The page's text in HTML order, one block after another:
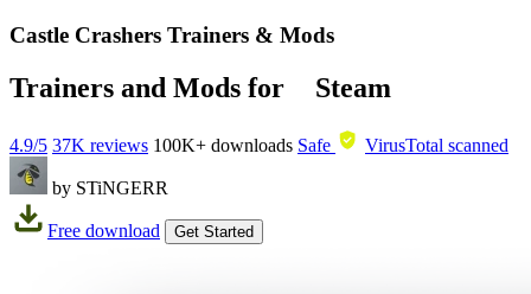
Castle Crashers Trainers & Mods
Trainers and Mods for Steam
4.9/5 37K reviews 100K+ downloads Safe VirusTotal scanned
by STiNGERR
Free download Get Started